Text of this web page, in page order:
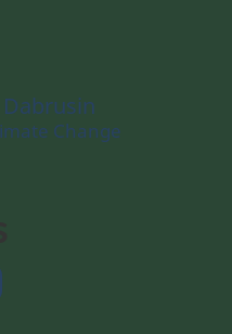
Change